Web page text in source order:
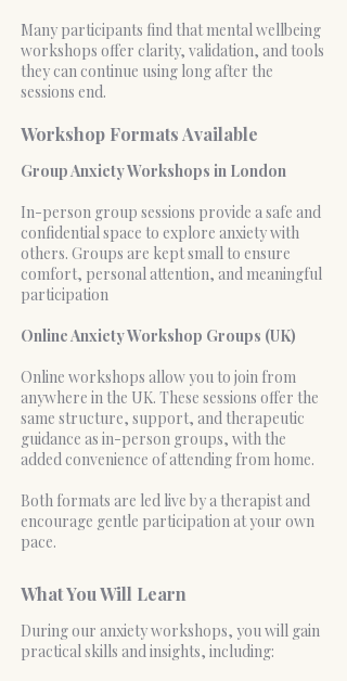
Many participants find that mental wellbeing
workshops offer clarity, validation, and tools
they can continue using long after the
sessions end.
Workshop Formats Available
Group Anxiety Workshops in London
In-person group sessions provide a safe and
confidential space to explore anxiety with
others. Groups are kept small to ensure
comfort, personal attention, and meaningful
participation
Online Anxiety Workshop Groups (UK)
Online workshops allow you to join from
anywhere in the UK. These sessions offer the
same structure, support, and therapeutic
guidance as in-person groups, with the
added convenience of attending from home.
Both formats are led live by a therapist and
encourage gentle participation at your own
pace.
What You Will Learn
During our anxiety workshops, you will gain
practical skills and insights, including: